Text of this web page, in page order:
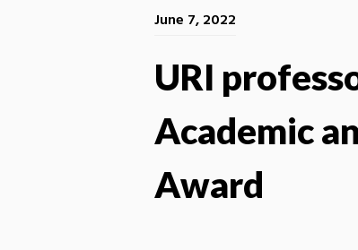
June 7, 2022
URI
Academic
Award